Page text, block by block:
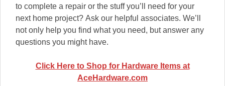
to complete a repair or the stuff you’ll need for your
next home project? Ask our helpful associates. We’ll
not only help you find what you need, but answer any
questions you might have.
Click Here to Shop for Hardware Items at
AceHardware.com